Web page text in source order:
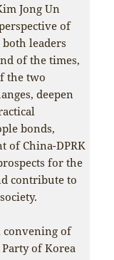
Jong Un
of
leaders
of the times,
the two
deepen
bonds,
of China-DPRK
for the
contribute to
convening of
of Korea